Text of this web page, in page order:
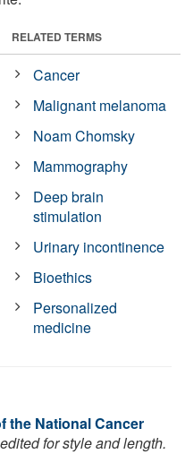
RELATED TERMS
Cancer
Malignant melanoma
Noam Chomsky
Mammography
Deep brain
stimulation
Urinary incontinence
Bioethics
Personalized
medicine
the National Cancer
for style and length.